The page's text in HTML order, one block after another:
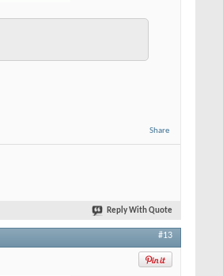
Share
Reply With Quote
#13